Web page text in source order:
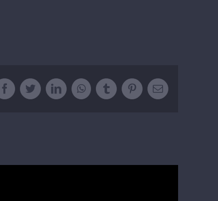
FacebookTwitterLinkedInWhatsApp
TumblrPinterestEmail